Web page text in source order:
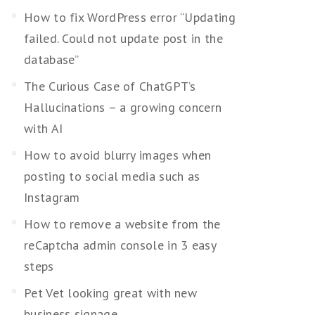
How to fix WordPress error “Updating
failed. Could not update post in the
database”
The Curious Case of ChatGPT’s
Hallucinations – a growing concern
with AI
How to avoid blurry images when
posting to social media such as
Instagram
How to remove a website from the
reCaptcha admin console in 3 easy
steps
Pet Vet looking great with new